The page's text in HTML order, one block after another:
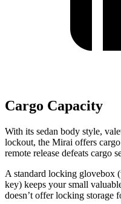
Cargo Capacity
With its sedan body style,
lockout, the Mirai offers
remote release defeats cargo
A standard locking glovebox
key) keeps your small
doesn’t offer locking storage